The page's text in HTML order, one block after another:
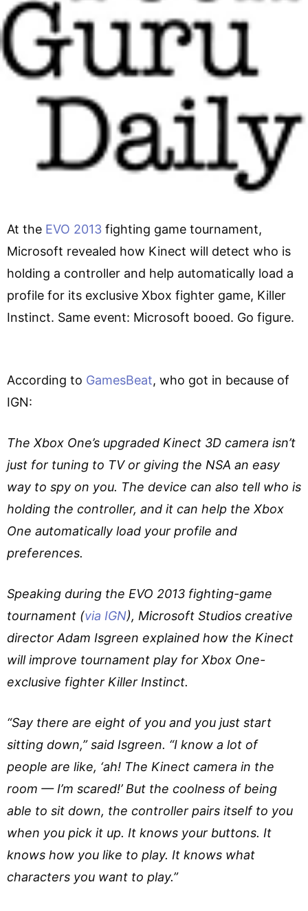
At the EVO 2013 fighting game tournament,
Microsoft revealed how Kinect will detect who is
holding a controller and help automatically load a
profile for its exclusive Xbox fighter game, Killer
Instinct. Same event: Microsoft booed. Go figure.
According to GamesBeat, who got in because of
IGN:
The Xbox One’s upgraded Kinect 3D camera isn’t
just for tuning to TV or giving the NSA an easy
way to spy on you. The device can also tell who is
holding the controller, and it can help the Xbox
One automatically load your profile and
preferences.
Speaking during the EVO 2013 fighting-game
tournament (via IGN), Microsoft Studios creative
director Adam Isgreen explained how the Kinect
will improve tournament play for Xbox One-
exclusive fighter Killer Instinct.
“Say there are eight of you and you just start
sitting down,” said Isgreen. “I know a lot of
people are like, ‘ah! The Kinect camera in the
room — I’m scared!’ But the coolness of being
able to sit down, the controller pairs itself to you
when you pick it up. It knows your buttons. It
knows how you like to play. It knows what
characters you want to play.”